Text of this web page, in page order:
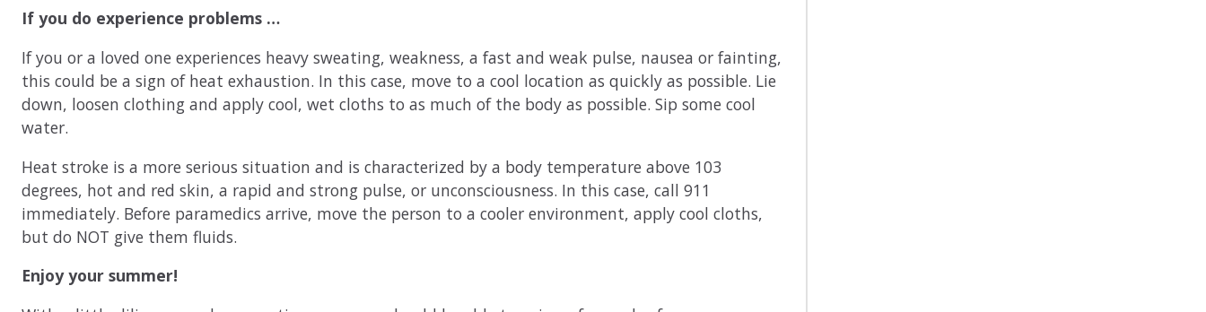
If you do experience problems …
If you or a loved one experiences heavy sweating, weakness, a fast and weak pulse, nausea or fainting,
this could be a sign of heat exhaustion. In this case, move to a cool location as quickly as possible. Lie
down, loosen clothing and apply cool, wet cloths to as much of the body as possible. Sip some cool
water.
Heat stroke is a more serious situation and is characterized by a body temperature above 103
degrees, hot and red skin, a rapid and strong pulse, or unconsciousness. In this case, call 911
immediately. Before paramedics arrive, move the person to a cooler environment, apply cool cloths,
but do NOT give them fluids.
Enjoy your summer!